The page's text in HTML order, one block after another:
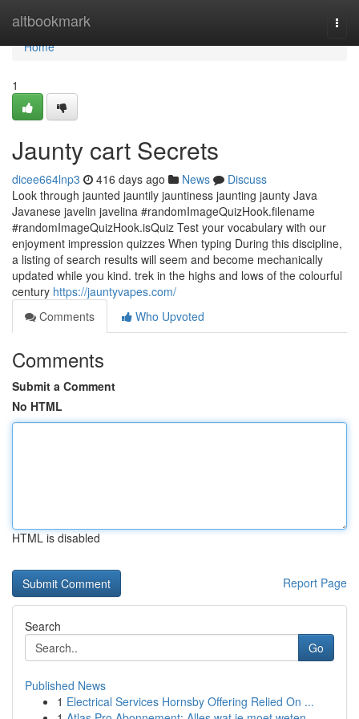
altbookmark
Home
Home
1
Jaunty cart Secrets
dicee664lnp3 416 days ago News
Discuss
Look through jaunted jauntily jauntiness jaunting jaunty Java
Javanese javelin javelina #randomImageQuizHook.filename
#randomImageQuizHook.isQuiz Test your vocabulary with our
enjoyment impression quizzes When typing During this discipline,
a listing of search results will seem and become mechanically
updated while you kind. trek in the highs and lows of the colourful
century https://jauntyvapes.com/
Comments
Who Upvoted
Comments
Submit a Comment
No HTML
HTML is disabled
Report Page
Search
Go
Published News
1 Electrical Services Hornsby Offering Relied On ...